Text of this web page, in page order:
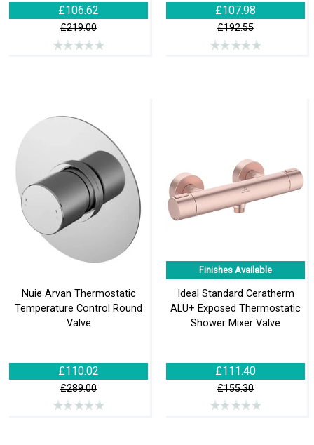
£106.62
£219.00
£107.98
£192.55
Nuie Arvan Thermostatic
Temperature Control Round
Valve
£110.02
£289.00
Finishes Available
Ideal Standard Ceratherm
ALU+ Exposed Thermostatic
Shower Mixer Valve
£111.40
£155.30